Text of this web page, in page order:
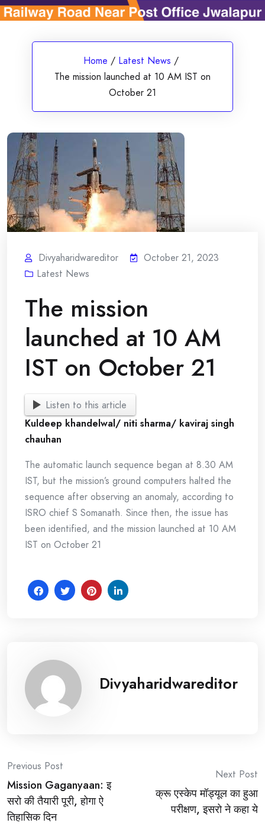
Home / Latest News /
The mission launched at 10 AM IST on
October 21
Divyaharidwareditor
October 21, 2023
Latest News
The mission
launched at 10 AM
IST on October 21
Listen to this article
Kuldeep khandelwal/ niti sharma/ kaviraj singh
chauhan
The automatic launch sequence began at 8.30 AM
IST, but the mission’s ground computers halted the
sequence after observing an anomaly, according to
ISRO chief S Somanath. Since then, the issue has
been identified, and the mission launched at 10 AM
IST on October 21
Divyaharidwareditor
Post
navigation
Previous Post
Mission Gaganyaan: इ
सरो की तैयारी पूरी, होगा ऐ
तिहासिक दिन
Next Post
क्रू एस्केप मॉड्यूल का हुआ
परीक्षण, इसरो ने कहा ये